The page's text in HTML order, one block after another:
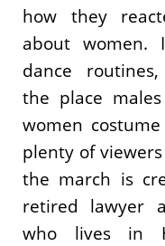
how they
about women.
dance routines,
the place
women
plenty of
the march is
retired lawyer
who lives in